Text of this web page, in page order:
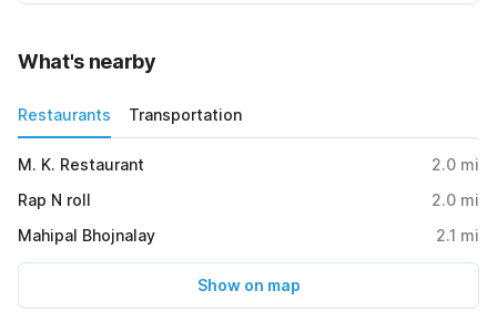
What's nearby
Restaurants Transportation
M. K. Restaurant 2.0 mi
Rap N roll
2.0 mi
Mahipal Bhojnalay
2.1 mi
Show on map